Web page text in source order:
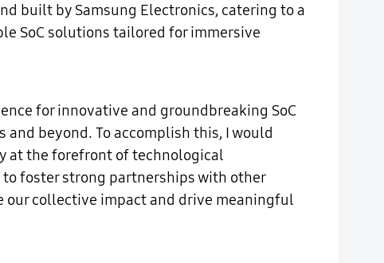
built by Samsung Electronics, catering to a
SoC solutions tailored for immersive
for innovative and groundbreaking SoC
beyond. To accomplish this, I would
at the forefront of technological
foster strong partnerships with other
collective impact and drive meaningful